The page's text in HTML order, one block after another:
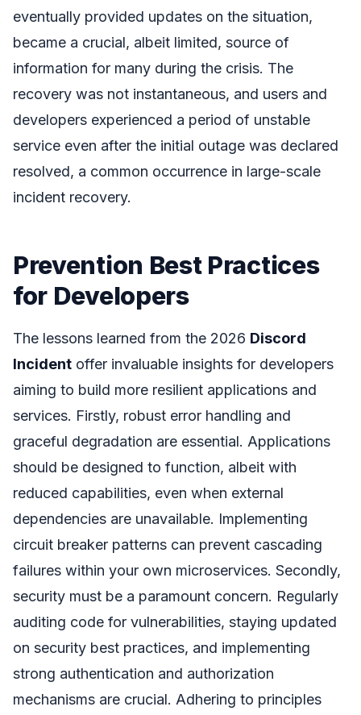
eventually provided updates on the situation,
became a crucial, albeit limited, source of
information for many during the crisis. The
recovery was not instantaneous, and users and
developers experienced a period of unstable
service even after the initial outage was declared
resolved, a common occurrence in large-scale
incident recovery.
Prevention Best Practices
for Developers
The lessons learned from the 2026 Discord
Incident offer invaluable insights for developers
aiming to build more resilient applications and
services. Firstly, robust error handling and
graceful degradation are essential. Applications
should be designed to function, albeit with
reduced capabilities, even when external
dependencies are unavailable. Implementing
circuit breaker patterns can prevent cascading
failures within your own microservices. Secondly,
security must be a paramount concern. Regularly
auditing code for vulnerabilities, staying updated
on security best practices, and implementing
strong authentication and authorization
mechanisms are crucial. Adhering to principles